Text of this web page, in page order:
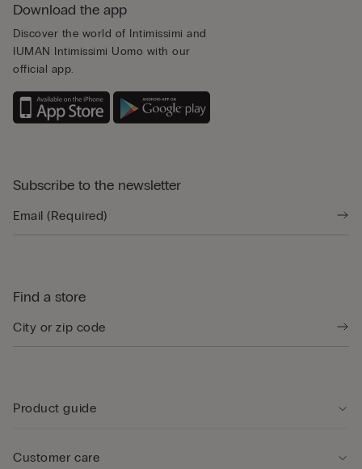
Download the app
Discover the world of Intimissimi and
IUMAN Intimissimi Uomo with our
official app.
Subscribe to the newsletter
Find a store
Product guide
Customer care